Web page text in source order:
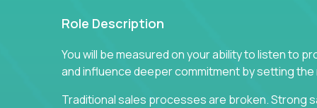
Role Description
You will be measured on your ability to listen to
and influence deeper commitment by setting
Traditional sales processes are broken. Strong